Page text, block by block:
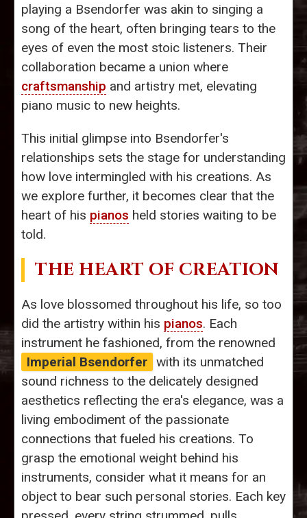
playing a Bsendorfer was akin to singing a
song of the heart, often bringing tears to the
eyes of even the most stoic listeners. Their
collaboration became a union where
craftsmanship and artistry met, elevating
piano music to new heights.
This initial glimpse into Bsendorfer's
relationships sets the stage for understanding
how love intermingled with his creations. As
we explore further, it becomes clear that the
heart of his pianos held stories waiting to be
told.
THE HEART OF CREATION
As love blossomed throughout his life, so too
did the artistry within his pianos. Each
instrument he fashioned, from the renowned
Imperial Bsendorfer with its unmatched
sound richness to the delicately designed
aesthetics reflecting the era's elegance, was a
living embodiment of the passionate
connections that fueled his creations. To
grasp the emotional weight behind his
instruments, consider what it means for an
object to bear such personal stories. Each key